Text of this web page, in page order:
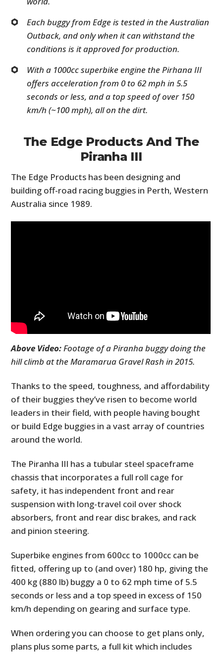
Each buggy from Edge is tested in the Australian
Outback, and only when it can withstand the
conditions is it approved for production.
With a 1000cc superbike engine the Pirhana III
offers acceleration from 0 to 62 mph in 5.5
seconds or less, and a top speed of over 150
km/h (~100 mph), all on the dirt.
The Edge Products And The
Piranha III
The Edge Products has been designing and
building off-road racing buggies in Perth, Western
Australia since 1989.
Above Video:Footage of a Piranha buggy doing the
hill climb at the Maramarua Gravel Rash in 2015.
Thanks to the speed, toughness, and affordability
of their buggies they’ve risen to become world
leaders in their field, with people having bought
or build Edge buggies in a vast array of countries
around the world.
The Piranha III has a tubular steel spaceframe
chassis that incorporates a full roll cage for
safety, it has independent front and rear
suspension with long-travel coil over shock
absorbers, front and rear disc brakes, and rack
and pinion steering.
Superbike engines from 600cc to 1000cc can be
fitted, offering up to (and over) 180 hp, giving the
400 kg (880 lb) buggy a 0 to 62 mph time of 5.5
seconds or less and a top speed in excess of 150
km/h depending on gearing and surface type.
When ordering you can choose to get plans only,
plans plus some parts, a full kit which includes